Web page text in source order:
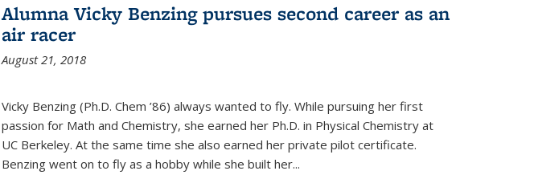
Alumna Vicky Benzing pursues second career as an
air racer
August 21, 2018
Vicky Benzing (Ph.D. Chem ’86) always wanted to fly. While pursuing her first
passion for Math and Chemistry, she earned her Ph.D. in Physical Chemistry at
UC Berkeley. At the same time she also earned her private pilot certificate.
Benzing went on to fly as a hobby while she built her...